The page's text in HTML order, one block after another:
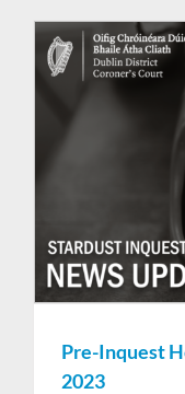
Pre-Inquest
2023